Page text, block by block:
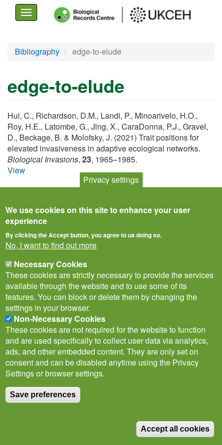
Skip
content
Toggle
navigation
Bibliography edge-to-elude
edge-to-elude
Hui, C., Richardson, D.M., Landi, P., Minoarivelo, H.O.,
Roy, H.E., Latombe, G., Jing, X., CaraDonna, P.J., Gravel,
D., Beckage, B. & Molofsky, J. (2021) Trait positions for
elevated invasiveness in adaptive ecological networks.
Biological Invasions, 23, 1965–1985.
View
Policies
Privacy Notice Terms of Use Cookies Contact Us
Subscribe to newsletter
Follow
@___brc___
© Biological Records Centre 2026
Privacy settings
We use cookies on this site to enhance your user
experience
By clicking the Accept button, you agree to us doing so.
No, I want to find out more
Necessary Cookies
These cookies are strictly necessary to provide the services
available through the website and to use some of its
features. You can block or delete them by changing the
settings in your browser.
Non-Necessary Cookies
These cookies are not required for the website to function
and are used specifically to collect user data via analytics,
ads, and other embedded content. They are only set on
consent and can be disabled anytime using the Privacy
Settings or browser settings.
Save preferences
Accept all cookies